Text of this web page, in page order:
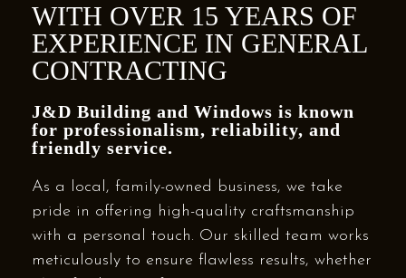
WITH OVER 15 YEARS OF
EXPERIENCE IN GENERAL
CONTRACTING
J&D Building and Windows is known
for professionalism, reliability, and
friendly service.
As a local, family-owned business, we take
pride in offering high-quality craftsmanship
with a personal touch. Our skilled team works
meticulously to ensure flawless results, whether